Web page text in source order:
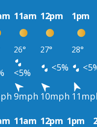
11am 12pm 1pm
26° 27° 28°
<5% <5%
9mph 10mph
11am 12pm 1pm